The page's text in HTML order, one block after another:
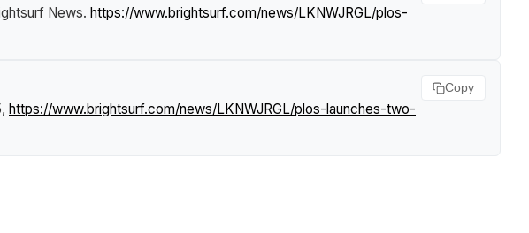
News. https://www.brightsurf.com/news/LKNWJRGL/plos-
https://www.brightsurf.com/news/LKNWJRGL/plos-launches-two-
Copy